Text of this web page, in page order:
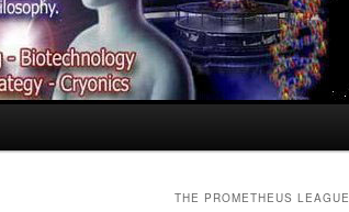
THE PROMETHEUS LEAGUE